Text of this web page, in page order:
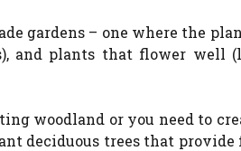
gardens – one where the
and plants that flower well
woodland or you need to
deciduous trees that